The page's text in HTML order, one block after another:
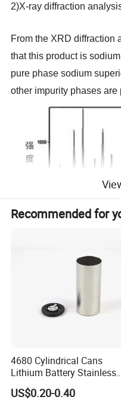
2)X-ray diffraction
From the XRD diffraction
that this product is
pure phase sodium
other impurity phases are
3) Scanning electron
The SEM image shows
sphere, and the EDS
sodium vanadium
uniform amorphous
Recommended for
4680 Cylindrical Cans
Lithium Battery Stainless
Steel Cell Case
US$0.20-0.40